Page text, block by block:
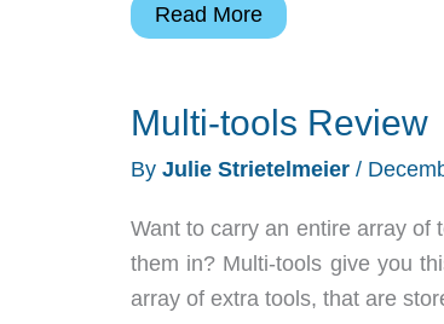
Spotlight
PC
Read More
Multi-tools Review
By Julie Strietelmeier /
Want to carry an entire array of
them in? Multi-tools give you
array of extra tools, that are